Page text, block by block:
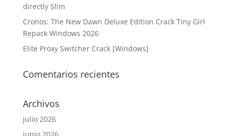
directly Slim
Cronos: The New Dawn Deluxe Edition Crack Tiny Girl
Repack Windows 2026
Elite Proxy Switcher Crack [Windows]
Comentarios recientes
Archivos
julio 2026